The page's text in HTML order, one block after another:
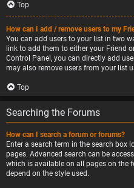
Top
How can I add / remove users to my
You can add users to your list in two
link to add them to either your Friend
Control Panel, you can directly add
may also remove users from your list
Top
Searching the Forums
How can I search a forum or forums?
Enter a search term in the search box
pages. Advanced search can be
which is available on all pages on the
depend on the style used.